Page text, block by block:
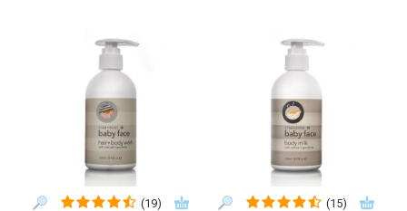
(19) (15)